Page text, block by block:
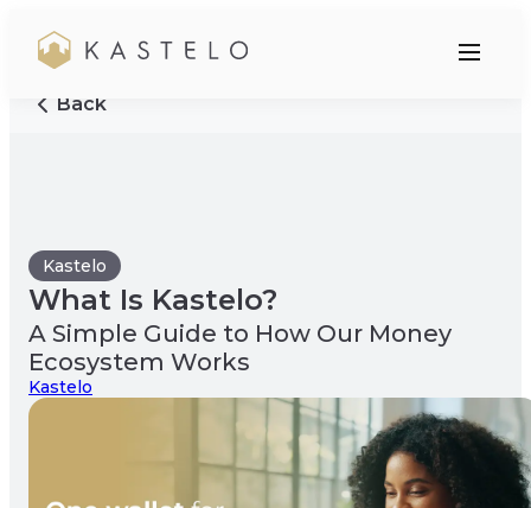
Back
Kastelo
What Is Kastelo?
A Simple Guide to How Our Money
Ecosystem Works
Kastelo